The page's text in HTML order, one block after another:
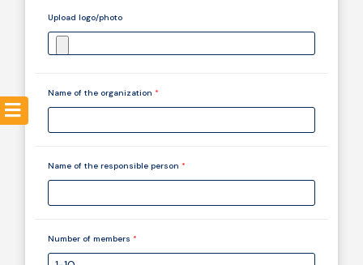
Submit
Resources
Upload logo/photo
Name of the organization *
Name of the responsible person *
Number of members *